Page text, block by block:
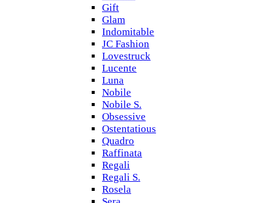
Gift
Glam
Indomitable
JC Fashion
Lovestruck
Lucente
Luna
Nobile
Nobile S.
Obsessive
Ostentatious
Quadro
Raffinata
Regali
Regali S.
Rosela